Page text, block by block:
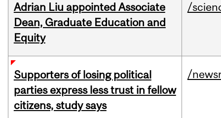
Adrian Liu appointed Associate
Dean, Graduate Education and
Equity
/
Supporters of losing political
parties express less trust in fellow
citizens, study says
/